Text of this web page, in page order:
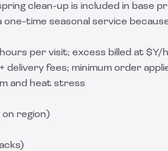
clean-up is included in base
time seasonal service
per visit; excess billed at $Y/
delivery fees; minimum order
and heat stress
region)